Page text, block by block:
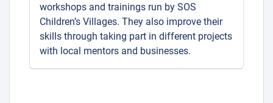
workshops and trainings run by SOS
Children’s Villages. They also improve their
skills through taking part in different projects
with local mentors and businesses.